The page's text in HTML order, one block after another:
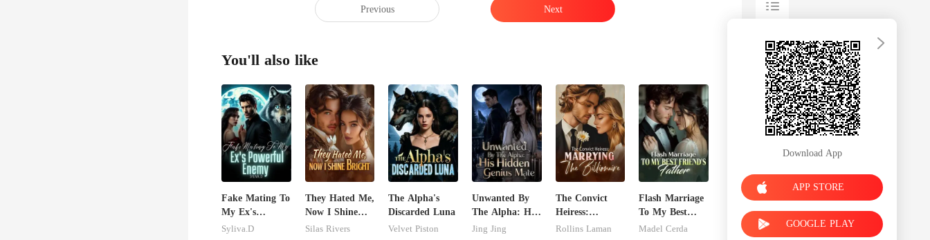
Previous Next
You'll also like
Fake Mating To
My Ex's
Powerful
Syliva.D
They Hated Me,
Now I Shine
Bright
Silas Rivers
The Alpha's
Discarded Luna
Velvet Piston
Unwanted By
The Alpha: His
Hidden Genius
Jing Jing
The Convict
Heiress:
Marrying The
Rollins Laman
Flash Marriage
To My Best
Friend's Father
Madel Cerda
Download App
APP STORE
GOOGLE PLAY